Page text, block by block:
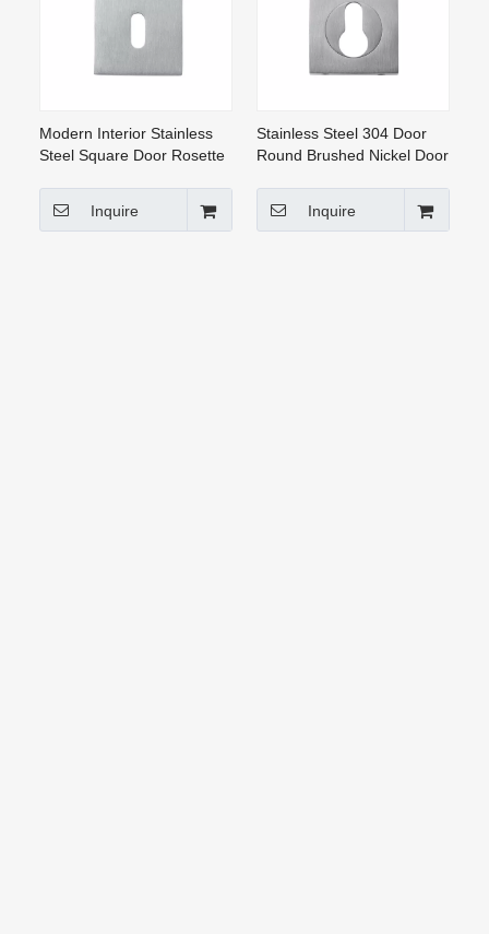
Modern Interior Stainless
Steel Square Door Rosette
Inquire
Stainless Steel 304 Door
Round Brushed Nickel Door
Inquire